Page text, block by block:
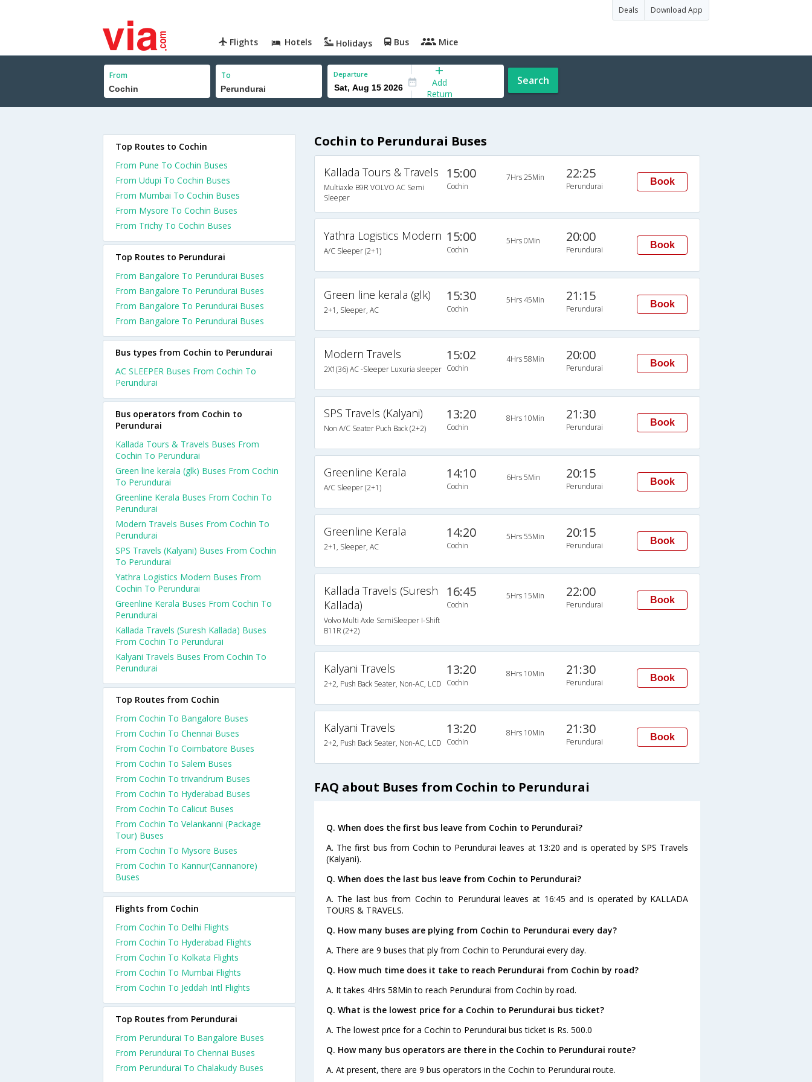
Deals Download App
Flights Hotels Holidays Bus Mice
From To Departure
Add
Return
Search
Cochin to Perundurai Buses
Kallada Tours & Travels
Multiaxle B9R VOLVO AC Semi
Sleeper
15:00
Cochin
7Hrs 25Min 22:25
Perundurai Book
Yathra Logistics Modern
A/C Sleeper (2+1)
15:00
Cochin
5Hrs 0Min 20:00
Perundurai Book
Green line kerala (glk)
2+1, Sleeper, AC
15:30
Cochin
5Hrs 45Min 21:15
Perundurai Book
Modern Travels
2X1(36) AC -Sleeper Luxuria sleeper
15:02
Cochin
4Hrs 58Min 20:00
Perundurai Book
SPS Travels (Kalyani)
Non A/C Seater Puch Back (2+2)
13:20
Cochin
8Hrs 10Min 21:30
Perundurai Book
Greenline Kerala
A/C Sleeper (2+1)
14:10
Cochin
6Hrs 5Min 20:15
Perundurai Book
Greenline Kerala
2+1, Sleeper, AC
14:20
Cochin
5Hrs 55Min 20:15
Perundurai Book
Kallada Travels (Suresh
Kallada)
Volvo Multi Axle SemiSleeper I-Shift
B11R (2+2)
16:45
Cochin
5Hrs 15Min 22:00
Perundurai Book
Kalyani Travels
2+2, Push Back Seater, Non-AC, LCD
13:20
Cochin
8Hrs 10Min 21:30
Perundurai Book
Kalyani Travels
2+2, Push Back Seater, Non-AC, LCD
13:20
Cochin
8Hrs 10Min 21:30
Perundurai Book
FAQ about Buses from Cochin to Perundurai
Q. When does the first bus leave from Cochin to Perundurai?
A. The first bus from Cochin to Perundurai leaves at 13:20 and is operated by SPS Travels
(Kalyani).
Q. When does the last bus leave from Cochin to Perundurai?
A. The last bus from Cochin to Perundurai leaves at 16:45 and is operated by KALLADA
TOURS & TRAVELS.
Q. How many buses are plying from Cochin to Perundurai every day?
A. There are 9 buses that ply from Cochin to Perundurai every day.
Q. How much time does it take to reach Perundurai from Cochin by road?
A. It takes 4Hrs 58Min to reach Perundurai from Cochin by road.
Q. What is the lowest price for a Cochin to Perundurai bus ticket?
A. The lowest price for a Cochin to Perundurai bus ticket is Rs. 500.0
Q. How many bus operators are there in the Cochin to Perundurai route?
A. At present, there are 9 bus operators in the Cochin to Perundurai route.
Top Routes to Cochin
From Pune To Cochin Buses
From Udupi To Cochin Buses
From Mumbai To Cochin Buses
From Mysore To Cochin Buses
From Trichy To Cochin Buses
Top Routes to Perundurai
From Bangalore To Perundurai Buses
From Bangalore To Perundurai Buses
From Bangalore To Perundurai Buses
From Bangalore To Perundurai Buses
Bus types from Cochin to Perundurai
AC SLEEPER Buses From Cochin To
Perundurai
Bus operators from Cochin to
Perundurai
Kallada Tours & Travels Buses From
Cochin To Perundurai
Green line kerala (glk) Buses From Cochin
To Perundurai
Greenline Kerala Buses From Cochin To
Perundurai
Modern Travels Buses From Cochin To
Perundurai
SPS Travels (Kalyani) Buses From Cochin
To Perundurai
Yathra Logistics Modern Buses From
Cochin To Perundurai
Greenline Kerala Buses From Cochin To
Perundurai
Kallada Travels (Suresh Kallada) Buses
From Cochin To Perundurai
Kalyani Travels Buses From Cochin To
Perundurai
Top Routes from Cochin
From Cochin To Bangalore Buses
From Cochin To Chennai Buses
From Cochin To Coimbatore Buses
From Cochin To Salem Buses
From Cochin To trivandrum Buses
From Cochin To Hyderabad Buses
From Cochin To Calicut Buses
From Cochin To Velankanni (Package
Tour) Buses
From Cochin To Mysore Buses
From Cochin To Kannur(Cannanore)
Buses
Flights from Cochin
From Cochin To Delhi Flights
From Cochin To Hyderabad Flights
From Cochin To Kolkata Flights
From Cochin To Mumbai Flights
From Cochin To Jeddah Intl Flights
Top Routes from Perundurai
From Perundurai To Bangalore Buses
From Perundurai To Chennai Buses
From Perundurai To Chalakudy Buses